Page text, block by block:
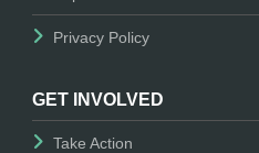
Privacy Policy
GET INVOLVED
Take Action